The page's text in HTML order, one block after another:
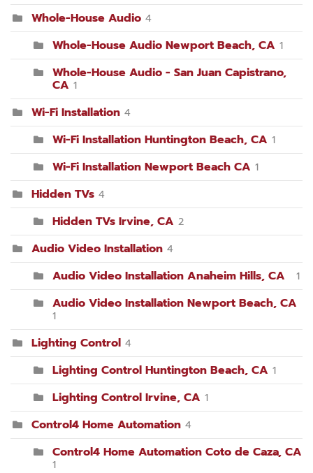
Whole-House Audio 4
Whole-House Audio Newport Beach, CA 1
Whole-House Audio - San Juan Capistrano,
CA 1
Wi-Fi Installation 4
Wi-Fi Installation Huntington Beach, CA 1
Wi-Fi Installation Newport Beach CA 1
Hidden TVs 4
Hidden TVs Irvine, CA 2
Audio Video Installation 4
Audio Video Installation Anaheim Hills, CA 1
Audio Video Installation Newport Beach, CA
1
Lighting Control 4
Lighting Control Huntington Beach, CA 1
Lighting Control Irvine, CA 1
Control4 Home Automation 4
Control4 Home Automation Coto de Caza, CA
1